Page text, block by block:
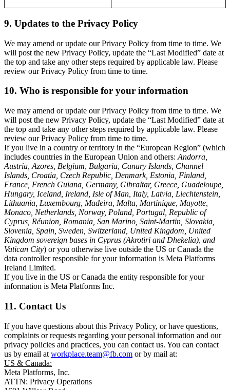
9. Updates to the Privacy Policy
We may amend or update our Privacy Policy from time to time. We
will post the new Privacy Policy, update the “Last Modified” date at
the top and take any other steps required by applicable law. Please
review our Privacy Policy from time to time.
10. Who is responsible for your information
We may amend or update our Privacy Policy from time to time. We
will post the new Privacy Policy, update the “Last Modified” date at
the top and take any other steps required by applicable law. Please
review our Privacy Policy from time to time.
If you live in a country or territory in the “European Region” (which
includes countries in the European Union and others: Andorra,
Austria, Azores, Belgium, Bulgaria, Canary Islands, Channel
Islands, Croatia, Czech Republic, Denmark, Estonia, Finland,
France, French Guiana, Germany, Gibraltar, Greece, Guadeloupe,
Hungary, Iceland, Ireland, Isle of Man, Italy, Latvia, Liechtenstein,
Lithuania, Luxembourg, Madeira, Malta, Martinique, Mayotte,
Monaco, Netherlands, Norway, Poland, Portugal, Republic of
Cyprus, Réunion, Romania, San Marino, Saint-Martin, Slovakia,
Slovenia, Spain, Sweden, Switzerland, United Kingdom, United
Kingdom sovereign bases in Cyprus (Akrotiri and Dhekelia), and
Vatican City) or you otherwise live outside the US or Canada the
data controller responsible for your information is Meta Platforms
Ireland Limited.
If you live in the US or Canada the entity responsible for your
information is Meta Platforms Inc.
11. Contact Us
If you have questions about this Privacy Policy, or have questions,
complaints or requests regarding your personal information and our
privacy policies and practices, you can contact us. You can contact
us by email at workplace.team@fb.com or by mail at:
US & Canada:
Meta Platforms, Inc.
ATTN: Privacy Operations